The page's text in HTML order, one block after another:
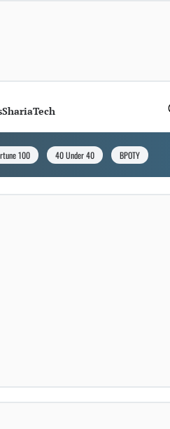
ShariaTech
100 40 Under 40 BPOTY